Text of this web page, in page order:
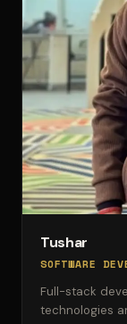
Tushar
SOFTWARE
Full-stack
technologies